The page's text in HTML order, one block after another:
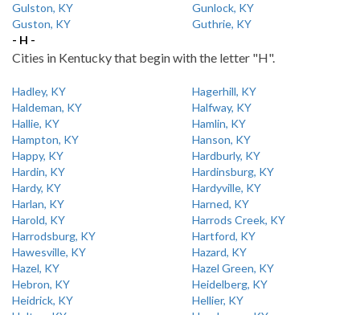
Gulston, KY
Gunlock, KY
Guston, KY
Guthrie, KY
- H -
Cities in Kentucky that begin with the letter "H".
Hadley, KY
Hagerhill, KY
Haldeman, KY
Halfway, KY
Hallie, KY
Hamlin, KY
Hampton, KY
Hanson, KY
Happy, KY
Hardburly, KY
Hardin, KY
Hardinsburg, KY
Hardy, KY
Hardyville, KY
Harlan, KY
Harned, KY
Harold, KY
Harrods Creek, KY
Harrodsburg, KY
Hartford, KY
Hawesville, KY
Hazard, KY
Hazel, KY
Hazel Green, KY
Hebron, KY
Heidelberg, KY
Heidrick, KY
Hellier, KY